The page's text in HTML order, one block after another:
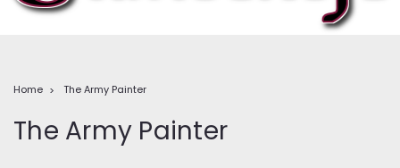
Home The Army Painter
The Army Painter